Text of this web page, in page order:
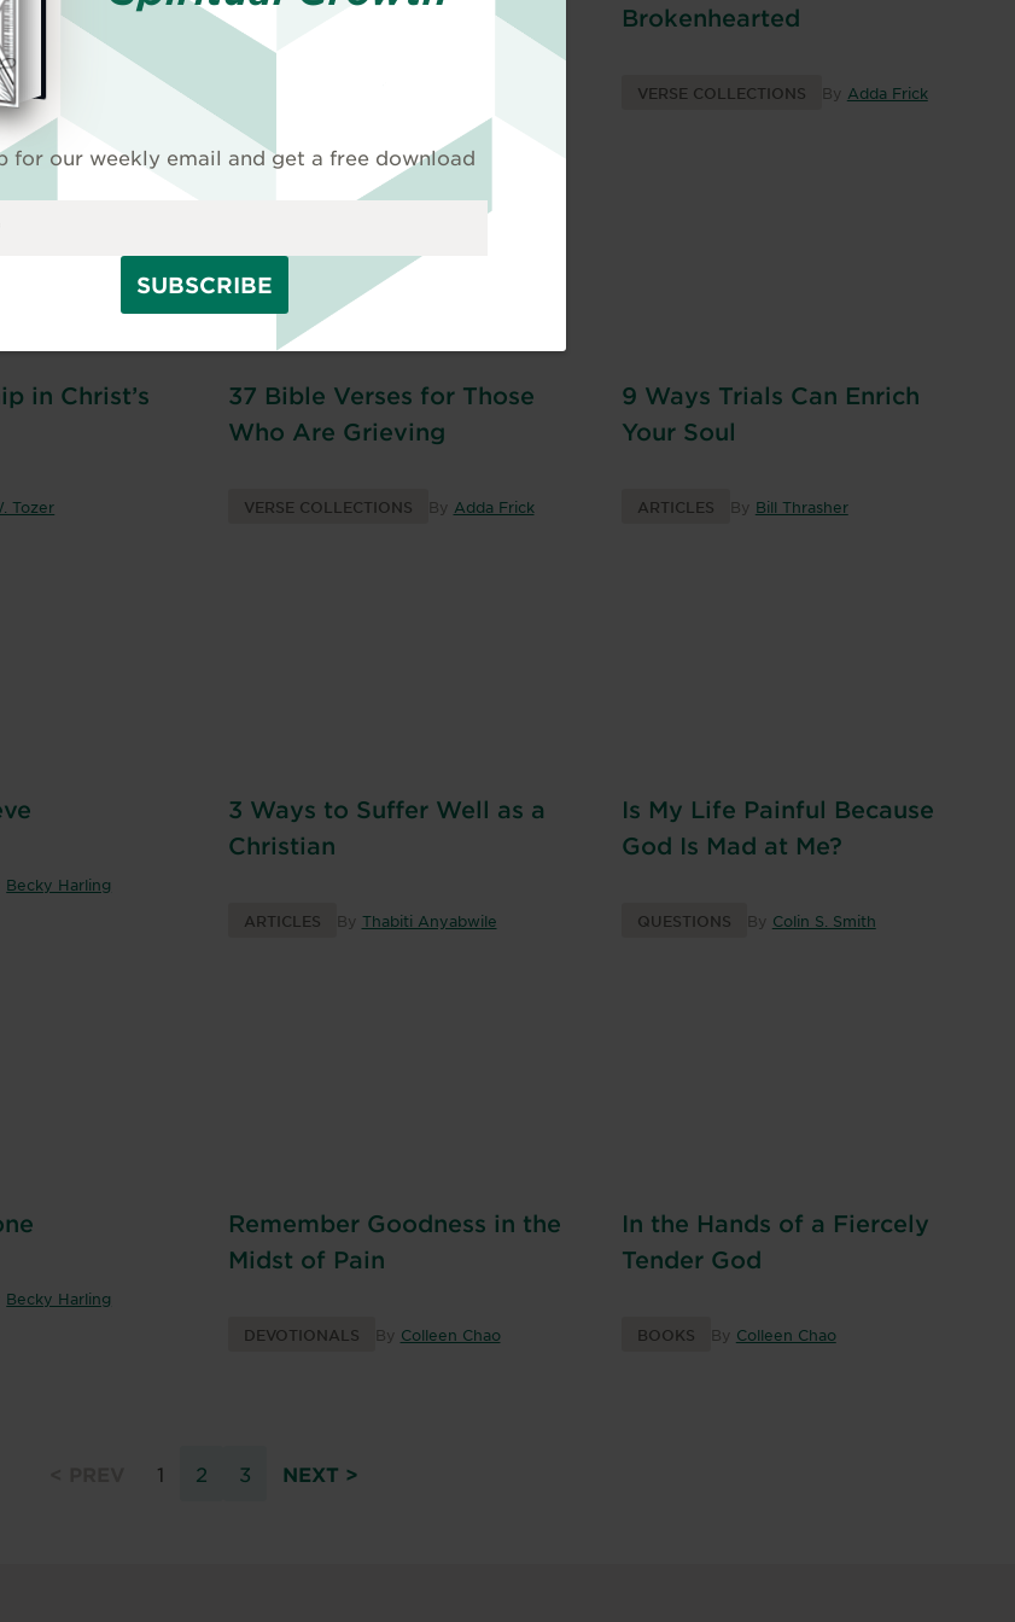
and Widowers
Brokenhearted
VERSE COLLECTIONS By Adda Frick
in Christ’s
Tozer
37 Bible Verses for Those
Who Are Grieving
VERSE COLLECTIONS By Adda Frick
9 Ways Trials Can Enrich
Your Soul
ARTICLES By Bill Thrasher
Becky Harling
3 Ways to Suffer Well as a
Christian
ARTICLES By Thabiti Anyabwile
Is My Life Painful Because
God Is Mad at Me?
QUESTIONS By Colin S. Smith
Becky Harling
Remember Goodness in the
Midst of Pain
DEVOTIONALS By Colleen Chao
In the Hands of a Fiercely
Tender God
BOOKS By Colleen Chao
1 2 3 NEXT >
for our weekly email and get a free download